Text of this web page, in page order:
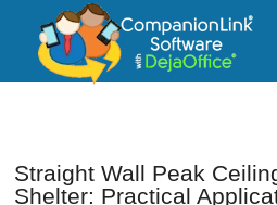
CompanionLink Blog
Straight Wall Peak
Shelter: Practical